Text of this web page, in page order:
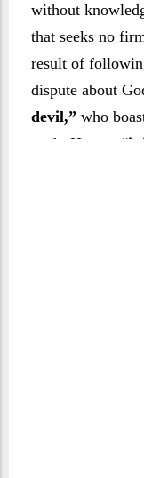
without
that seeks no
result of
dispute about
devil,” who
truth. Hence,
“it